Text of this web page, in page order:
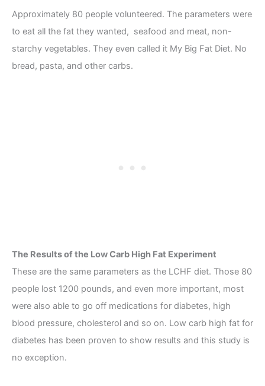
Approximately 80 people volunteered. The parameters were
to eat all the fat they wanted, seafood and meat, non-
starchy vegetables. They even called it My Big Fat Diet. No
bread, pasta, and other carbs.
The Results of the Low Carb High Fat Experiment
These are the same parameters as the LCHF diet. Those 80
people lost 1200 pounds, and even more important, most
were also able to go off medications for diabetes, high
blood pressure, cholesterol and so on. Low carb high fat for
diabetes has been proven to show results and this study is
no exception.